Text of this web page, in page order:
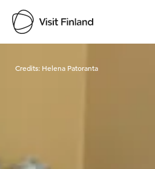
Credits: Helena Patoranta